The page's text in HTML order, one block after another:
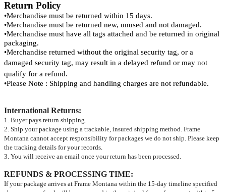
Return Policy
•Merchandise must be returned within 15 days.
•Merchandise must be returned new, unused and not damaged.
•Merchandise must have all tags attached and be returned in original
packaging.
•Merchandise returned without the original security tag, or a
damaged security tag, may result in a delayed refund or may not
qualify for a refund.
•Please Note : Shipping and handling charges are not refundable.
International Returns:
1. Buyer pays return shipping.
2. Ship your package using a trackable, insured shipping method. Frame
Montana cannot accept responsibility for packages we do not ship. Please keep
the tracking details for your records.
3. You will receive an email once your return has been processed.
REFUNDS & PROCESSING TIME:
If your package arrives at Frame Montana within the 15-day timeline specified